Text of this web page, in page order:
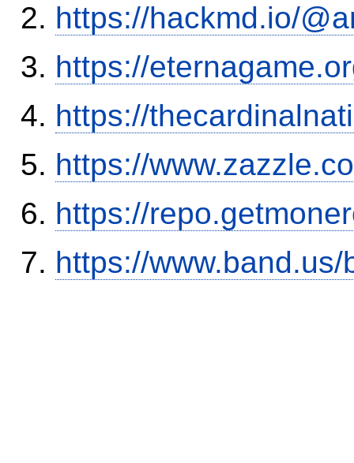
https://hackmd.io/
https://
https://
https://
https://
https://